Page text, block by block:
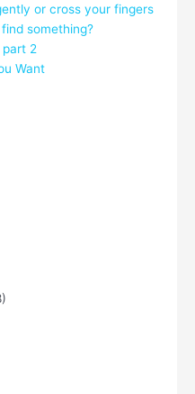
or cross your fingers
something?
2
Want